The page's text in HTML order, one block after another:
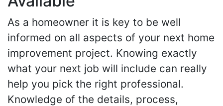
As a homeowner it is key to be well
informed on all aspects of your next home
improvement project. Knowing exactly
what your next job will include can really
help you pick the right professional.
Knowledge of the details, process,